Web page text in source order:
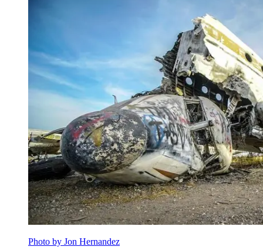
Photo by Jon Hernandez